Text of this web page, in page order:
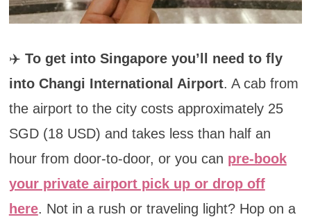
✈️ To get into Singapore you’ll need to fly
into Changi International Airport. A cab from
the airport to the city costs approximately 25
SGD (18 USD) and takes less than half an
hour from door-to-door, or you can pre-book
your private airport pick up or drop off
here. Not in a rush or traveling light? Hop on a